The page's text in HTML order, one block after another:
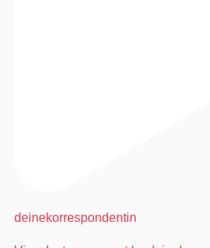
deinekorrespondentin